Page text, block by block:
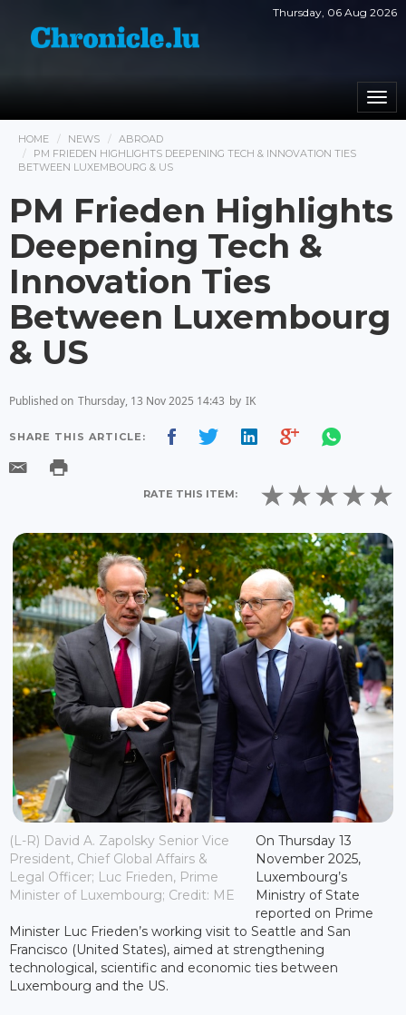
Thursday, 06 Aug 2026
HOME NEWS
ABROAD
PM FRIEDEN HIGHLIGHTS DEEPENING TECH & INNOVATION TIES
BETWEEN LUXEMBOURG & US
PM Frieden Highlights
Deepening Tech &
Innovation Ties
Between Luxembourg
& US
Published on Thursday, 13 Nov 2025 14:43 by IK
SHARE THIS ARTICLE:
RATE THIS ITEM:
(L-R) David A. Zapolsky Senior Vice
President, Chief Global Affairs &
Legal Officer; Luc Frieden, Prime
Minister of Luxembourg; Credit: ME
On Thursday 13
November 2025,
Luxembourg’s
Ministry of State
reported on Prime
Minister Luc Frieden’s working visit to Seattle and San
Francisco (United States), aimed at strengthening
technological, scientific and economic ties between
Luxembourg and the US.